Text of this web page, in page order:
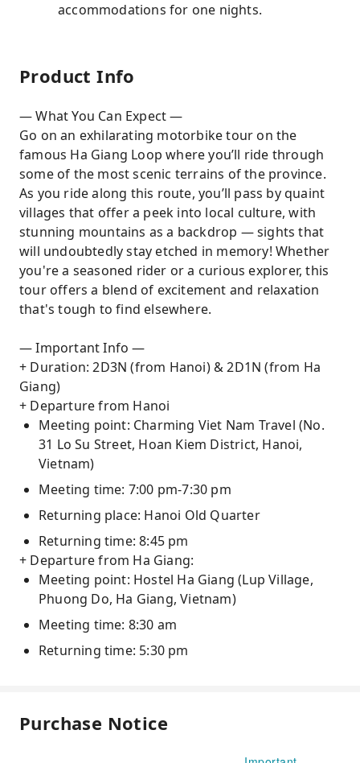
accommodations for one nights.
Product Info
— What You Can Expect —
Go on an exhilarating motorbike tour on the
famous Ha Giang Loop where you’ll ride through
some of the most scenic terrains of the province.
As you ride along this route, you’ll pass by quaint
villages that offer a peek into local culture, with
stunning mountains as a backdrop — sights that
will undoubtedly stay etched in memory! Whether
you're a seasoned rider or a curious explorer, this
tour offers a blend of excitement and relaxation
that's tough to find elsewhere.
— Important Info —
+ Duration: 2D3N (from Hanoi) & 2D1N (from Ha
Giang)
+ Departure from Hanoi
Meeting point: Charming Viet Nam Travel (No.
31 Lo Su Street, Hoan Kiem District, Hanoi,
Vietnam)
Meeting time: 7:00 pm-7:30 pm
Returning place: Hanoi Old Quarter
Returning time: 8:45 pm
+ Departure from Ha Giang:
Meeting point: Hostel Ha Giang (Lup Village,
Phuong Do, Ha Giang, Vietnam)
Meeting time: 8:30 am
Returning time: 5:30 pm
Purchase Notice